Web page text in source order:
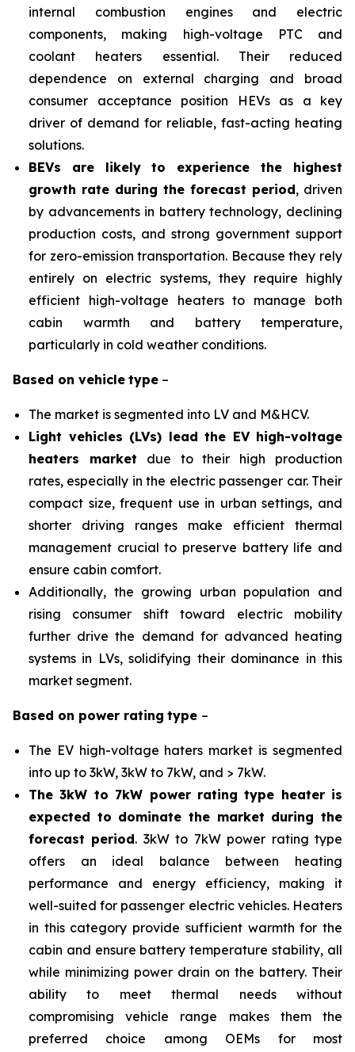
internal combustion engines and electric
components, making high-voltage PTC and
coolant heaters essential. Their reduced
dependence on external charging and broad
consumer acceptance position HEVs as a key
driver of demand for reliable, fast-acting heating
solutions.
BEVs are likely to experience the highest
growth rate during the forecast period, driven
by advancements in battery technology, declining
production costs, and strong government support
for zero-emission transportation. Because they rely
entirely on electric systems, they require highly
efficient high-voltage heaters to manage both
cabin warmth and battery temperature,
particularly in cold weather conditions.
Based on vehicle type –
The market is segmented into LV and M&HCV.
Light vehicles (LVs) lead the EV high-voltage
heaters market due to their high production
rates, especially in the electric passenger car. Their
compact size, frequent use in urban settings, and
shorter driving ranges make efficient thermal
management crucial to preserve battery life and
ensure cabin comfort.
Additionally, the growing urban population and
rising consumer shift toward electric mobility
further drive the demand for advanced heating
systems in LVs, solidifying their dominance in this
market segment.
Based on power rating type –
The EV high-voltage haters market is segmented
into up to 3kW, 3kW to 7kW, and > 7kW.
The 3kW to 7kW power rating type heater is
expected to dominate the market during the
forecast period. 3kW to 7kW power rating type
offers an ideal balance between heating
performance and energy efficiency, making it
well-suited for passenger electric vehicles. Heaters
in this category provide sufficient warmth for the
cabin and ensure battery temperature stability, all
while minimizing power drain on the battery. Their
ability to meet thermal needs without
compromising vehicle range makes them the
preferred choice among OEMs for most